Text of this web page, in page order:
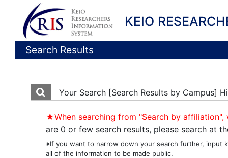
KEIO
Search Results
Your Search [Search Results by Campus]
★When searching from "Search by
are 0 or few search results, please search at
※If you want to narrow down your search further, input
all of the information to be made public.